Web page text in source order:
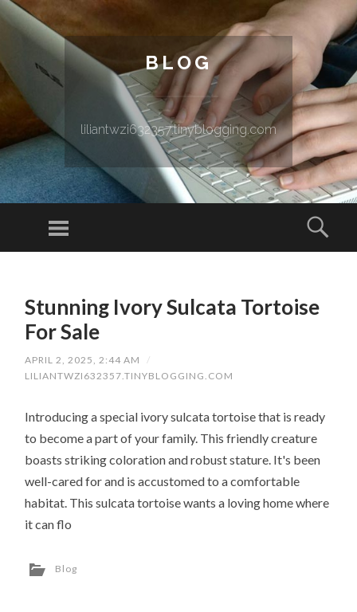
BLOG
liliantwzi632357.tinyblogging.com
Menu
Stunning Ivory Sulcata Tortoise
For Sale
APRIL 2, 2025, 2:44 AM
/
LILIANTWZI632357.TINYBLOGGING.COM
Introducing a special ivory sulcata tortoise that is ready
to become a part of your family. This friendly creature
boasts striking coloration and robust stature. It's been
well-cared for and is accustomed to a comfortable
habitat. This sulcata tortoise wants a loving home where
it can flo
Blog